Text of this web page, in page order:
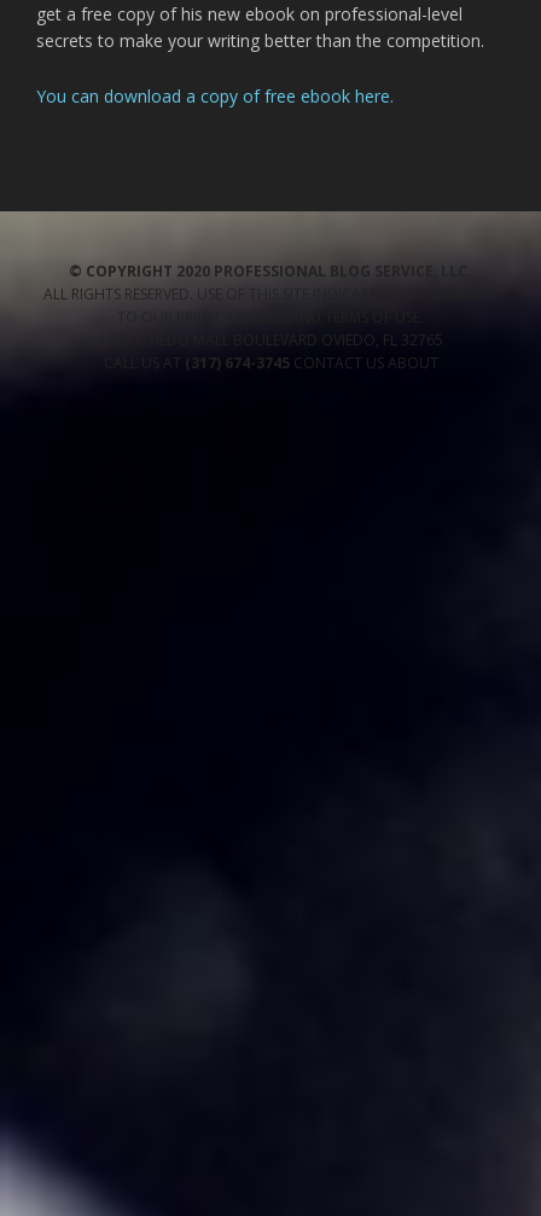
get a free copy of his new ebook on professional-level
secrets to make your writing better than the competition.
You can download a copy of free ebook here.
© COPYRIGHT 2020 PROFESSIONAL BLOG SERVICE, LLC.
ALL RIGHTS RESERVED. USE OF THIS SITE INDICATES YOUR CONSENT
1485 OVIEDO MALL BOULEVARD
OVIEDO, FL 32765
CALL US AT (317) 674-3745 CONTACT USABOUT